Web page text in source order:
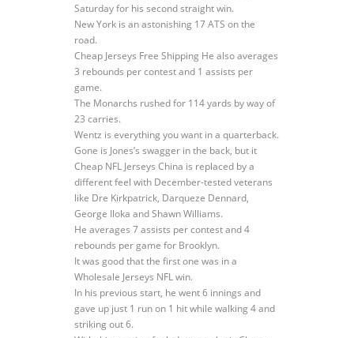
Saturday for his second straight win.
New York is an astonishing 17 ATS on the
road.
Cheap Jerseys Free Shipping He also averages
3 rebounds per contest and 1 assists per
game.
The Monarchs rushed for 114 yards by way of
23 carries.
Wentz is everything you want in a quarterback.
Gone is Jones’s swagger in the back, but it
Cheap NFL Jerseys China is replaced by a
different feel with December-tested veterans
like Dre Kirkpatrick, Darqueze Dennard,
George Iloka and Shawn Williams.
He averages 7 assists per contest and 4
rebounds per game for Brooklyn.
It was good that the first one was in a
Wholesale Jerseys NFL win.
In his previous start, he went 6 innings and
gave up just 1 run on 1 hit while walking 4 and
striking out 6.